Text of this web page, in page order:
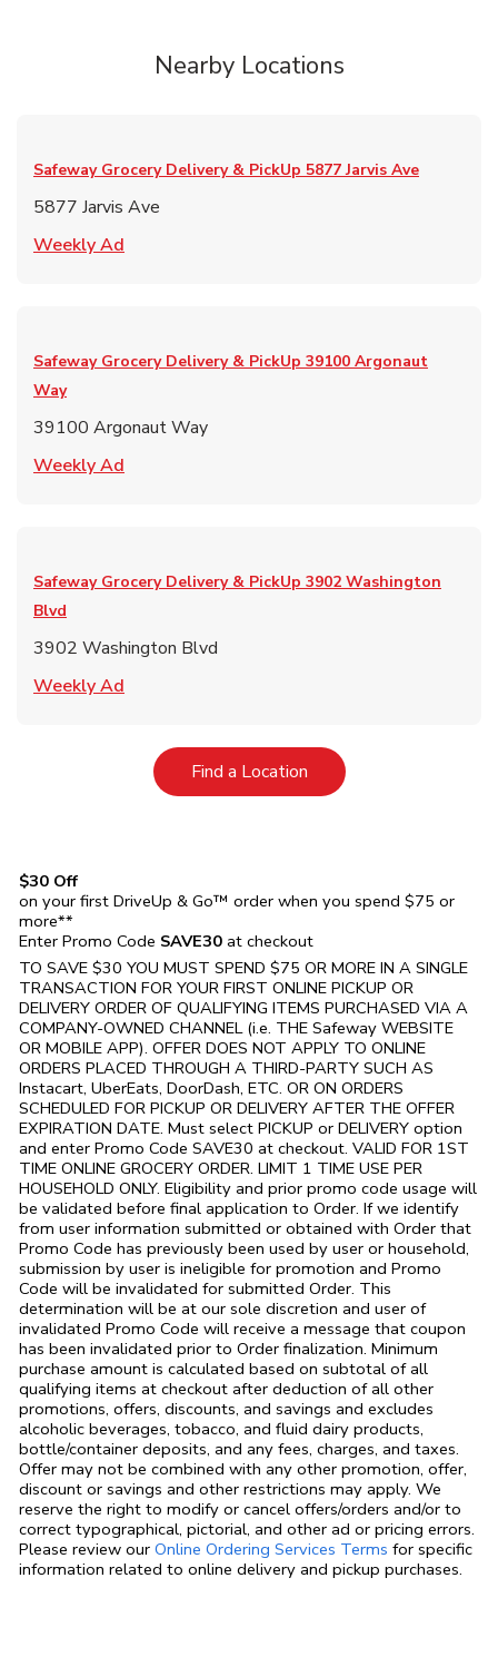
Nearby Locations
Safeway Grocery Delivery & PickUp 5877 Jarvis Ave
5877 Jarvis Ave
Weekly Ad
Safeway Grocery Delivery & PickUp 39100 Argonaut
Way
39100 Argonaut Way
Weekly Ad
Safeway Grocery Delivery & PickUp 3902 Washington
Blvd
3902 Washington Blvd
Weekly Ad
Find a LocationLink Opens in New Tab
$30 Off
on your first DriveUp & Go™ order when you spend $75 or
more**
Enter Promo Code SAVE30 at checkout
TO SAVE $30 YOU MUST SPEND $75 OR MORE IN A SINGLE
TRANSACTION FOR YOUR FIRST ONLINE PICKUP OR
DELIVERY ORDER OF QUALIFYING ITEMS PURCHASED VIA A
COMPANY-OWNED CHANNEL (i.e. THE Safeway WEBSITE
OR MOBILE APP). OFFER DOES NOT APPLY TO ONLINE
ORDERS PLACED THROUGH A THIRD-PARTY SUCH AS
Instacart, UberEats, DoorDash, ETC. OR ON ORDERS
SCHEDULED FOR PICKUP OR DELIVERY AFTER THE OFFER
EXPIRATION DATE. Must select PICKUP or DELIVERY option
and enter Promo Code SAVE30 at checkout. VALID FOR 1ST
TIME ONLINE GROCERY ORDER. LIMIT 1 TIME USE PER
HOUSEHOLD ONLY. Eligibility and prior promo code usage will
be validated before final application to Order. If we identify
from user information submitted or obtained with Order that
Promo Code has previously been used by user or household,
submission by user is ineligible for promotion and Promo
Code will be invalidated for submitted Order. This
determination will be at our sole discretion and user of
invalidated Promo Code will receive a message that coupon
has been invalidated prior to Order finalization. Minimum
purchase amount is calculated based on subtotal of all
qualifying items at checkout after deduction of all other
promotions, offers, discounts, and savings and excludes
alcoholic beverages, tobacco, and fluid dairy products,
bottle/container deposits, and any fees, charges, and taxes.
Offer may not be combined with any other promotion, offer,
discount or savings and other restrictions may apply. We
reserve the right to modify or cancel offers/orders and/or to
correct typographical, pictorial, and other ad or pricing errors.
Please review our Online Ordering Services Terms Link Opens in
for specific
information related to online delivery and pickup purchases.